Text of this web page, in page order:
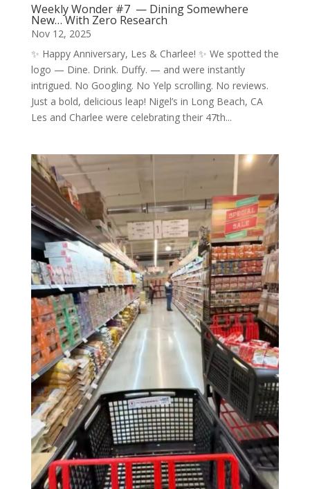
Weekly Wonder #7 — Dining Somewhere
New… With Zero Research
Nov 12, 2025
✨ Happy Anniversary, Les & Charlee! ✨ We spotted the
logo — Dine. Drink. Duffy. — and were instantly
intrigued. No Googling. No Yelp scrolling. No reviews.
Just a bold, delicious leap! Nigel’s in Long Beach, CA
Les and Charlee were celebrating their 47th...